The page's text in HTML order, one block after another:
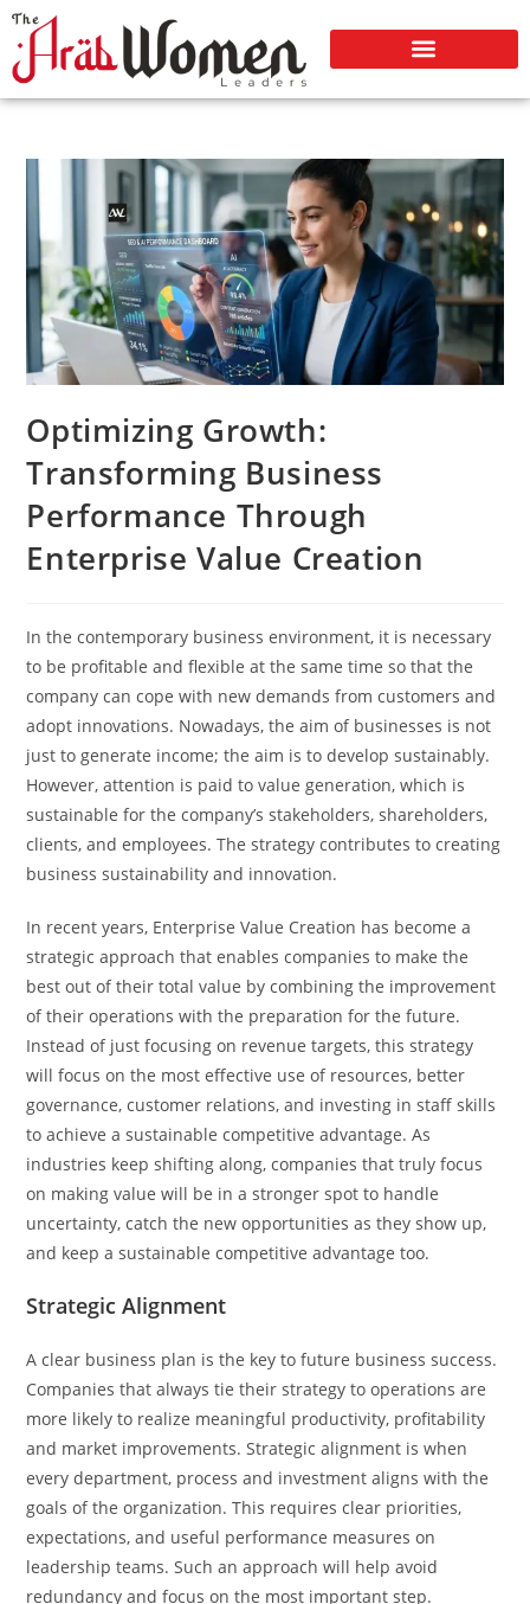
Optimizing Growth:
Transforming Business
Performance Through
Enterprise Value Creation
In the contemporary business environment, it is necessary
to be profitable and flexible at the same time so that the
company can cope with new demands from customers and
adopt innovations. Nowadays, the aim of businesses is not
just to generate income; the aim is to develop sustainably.
However, attention is paid to value generation, which is
sustainable for the company’s stakeholders, shareholders,
clients, and employees. The strategy contributes to creating
business sustainability and innovation.
In recent years, Enterprise Value Creation has become a
strategic approach that enables companies to make the
best out of their total value by combining the improvement
of their operations with the preparation for the future.
Instead of just focusing on revenue targets, this strategy
will focus on the most effective use of resources, better
governance, customer relations, and investing in staff skills
to achieve a sustainable competitive advantage. As
industries keep shifting along, companies that truly focus
on making value will be in a stronger spot to handle
uncertainty, catch the new opportunities as they show up,
and keep a sustainable competitive advantage too.
Strategic Alignment
A clear business plan is the key to future business success.
Companies that always tie their strategy to operations are
more likely to realize meaningful productivity, profitability
and market improvements. Strategic alignment is when
every department, process and investment aligns with the
goals of the organization. This requires clear priorities,
expectations, and useful performance measures on
leadership teams. Such an approach will help avoid
redundancy and focus on the most important step.